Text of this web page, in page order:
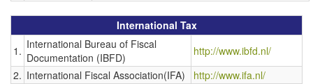
International Tax
1. International Bureau of Fiscal
Documentation (IBFD)
http://www.ibfd.nl/
2. International Fiscal Association(IFA)
http://www.ifa.nl/